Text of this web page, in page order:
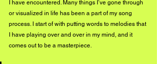
I have encountered. Many things I’ve gone through
or visualized in life has been a part of my song
process. I start of with putting words to melodies that
I have playing over and over in my mind, and it
comes out to be a masterpiece.